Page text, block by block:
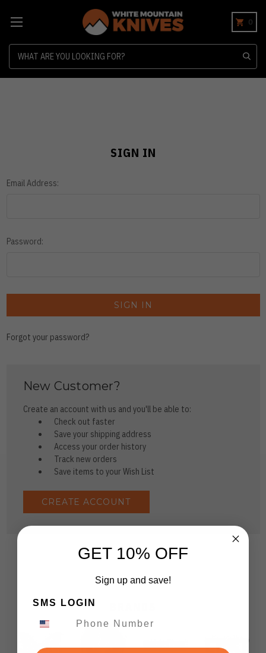
0
SIGN IN
Email Address:
Password:
Forgot your password?
New Customer?
Create an account with us and you'll be able to:
Check out faster
Save your shipping address
Access your order history
Track new orders
Save items to your Wish List
CREATE ACCOUNT
GET 10% OFF
Sign up and save!
SMS LOGIN